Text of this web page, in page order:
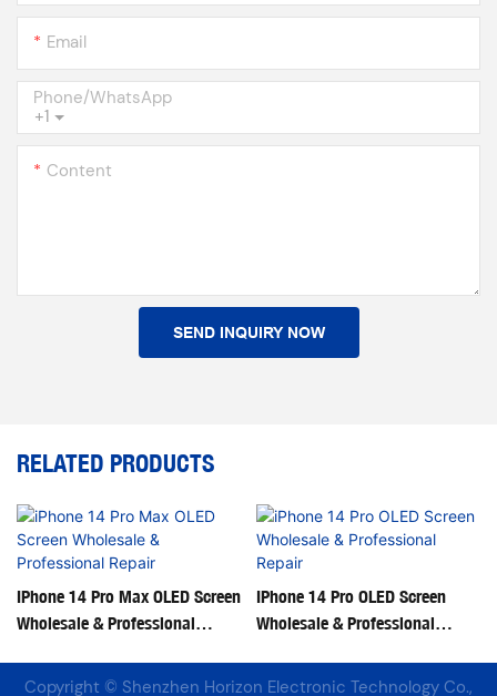
Email
+1
Phone/whatsApp
Content
SEND INQUIRY NOW
RELATED PRODUCTS
IPhone 14 Pro Max OLED Screen
Wholesale & Professional
IPhone 14 Pro OLED Screen
Wholesale & Professional
Copyright © Shenzhen Horizon Electronic Technology Co.,